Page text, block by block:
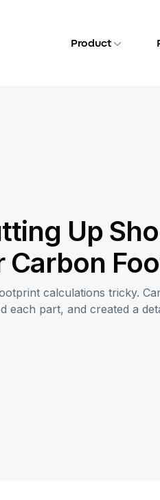
Product
Up
Carbon
calculations tricky.
each part, and created a